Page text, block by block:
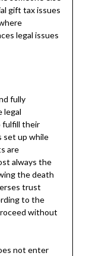
gift tax issues
legal issues
fully
legal
fulfill their
set up while
are
always the
the death
trust
to the
without
not enter